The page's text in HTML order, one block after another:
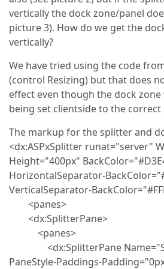
vertically the dock zone/panel
picture 3). How do we get the
vertically?
We have tried using the code
(control Resizing) but that does
effect even though the dock
being set clientside to the correct
The markup for the splitter and
<dx:ASPxSplitter runat="server"
Height="400px"
HorizontalSeparator-
VerticalSeparator-
<panes>
<dx:SplitterPane>
<panes>
<dx:SplitterPane
PaneStyle-Paddings-